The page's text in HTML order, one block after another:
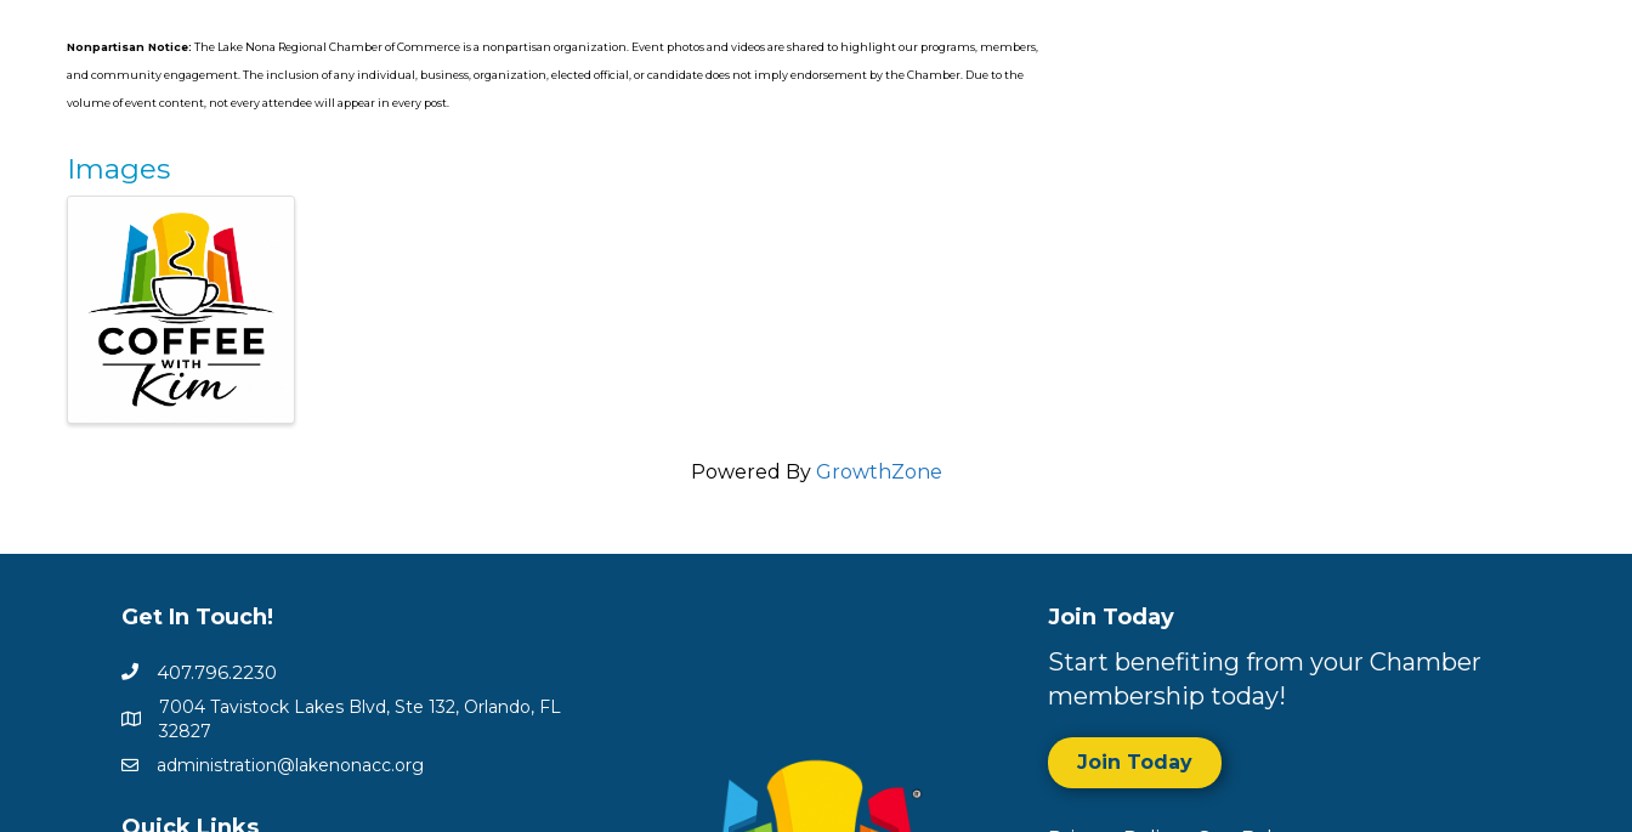
Nonpartisan Notice: The Lake Nona Regional Chamber of Commerce is a nonpartisan organization. Event photos and videos are shared to highlight our programs, members,
and community engagement. The inclusion of any individual, business, organization, elected official, or candidate does not imply endorsement by the Chamber. Due to the
volume of event content, not every attendee will appear in every post.
Images
Powered By GrowthZone
Get In Touch!
407.796.2230
7004 Tavistock Lakes Blvd, Ste 132, Orlando, FL
32827
administration@lakenonacc.org
Join Today
Start benefiting from your Chamber
membership today!
Join Today